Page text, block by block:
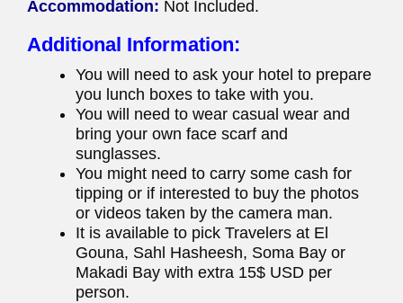
Accommodation: Not Included.
Additional Information:
You will need to ask your hotel to prepare
you lunch boxes to take with you.
You will need to wear casual wear and
bring your own face scarf and
sunglasses.
You might need to carry some cash for
tipping or if interested to buy the photos
or videos taken by the camera man.
It is available to pick Travelers at El
Gouna, Sahl Hasheesh, Soma Bay or
Makadi Bay with extra 15$ USD per
person.